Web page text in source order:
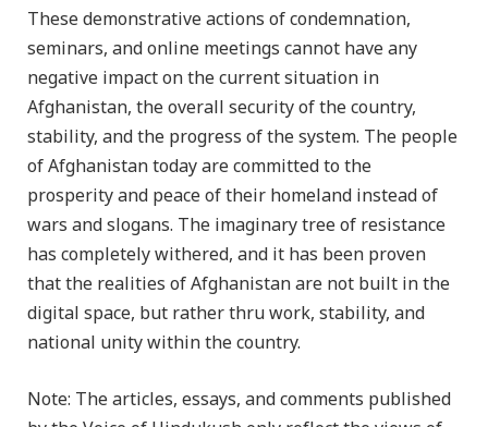
These demonstrative actions of condemnation,
seminars, and online meetings cannot have any
negative impact on the current situation in
Afghanistan, the overall security of the country,
stability, and the progress of the system. The people
of Afghanistan today are committed to the
prosperity and peace of their homeland instead of
wars and slogans. The imaginary tree of resistance
has completely withered, and it has been proven
that the realities of Afghanistan are not built in the
digital space, but rather thru work, stability, and
national unity within the country.
Note: The articles, essays, and comments published